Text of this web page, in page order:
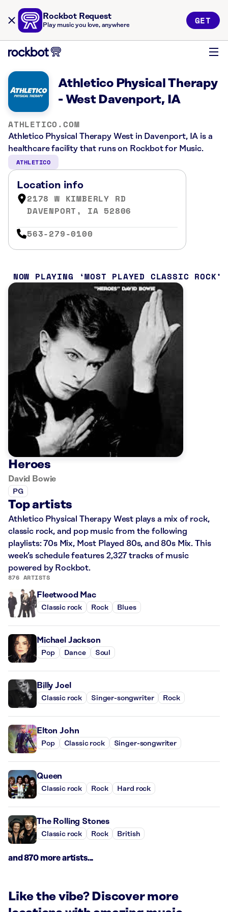
Rockbot Request
Play music you love, anywhere GET
Athletico Physical Therapy
- West Davenport, IA
ATHLETICO.COM
Athletico Physical Therapy West in Davenport, IA is a
healthcare facility that runs on Rockbot for Music.
ATHLETICO
Location info
2178 W KIMBERLY RD
DAVENPORT, IA 52806
563-279-0100
NOW PLAYING MOST PLAYED CLASSIC ROCK
Heroes
David Bowie
PG
Top artists
Athletico Physical Therapy West plays a mix of rock,
classic rock, and pop music from the following
playlists: 70s Mix, Most Played 80s, and 80s Mix. This
week’s schedule features 2,327 tracks of music
powered by Rockbot.
876 ARTISTS
Fleetwood Mac
Classic rock Rock Blues
Michael Jackson
Pop Dance Soul
Billy Joel
Classic rock Singer-songwriter Rock
Elton John
Pop Classic rock Singer-songwriter
Queen
Classic rock Rock Hard rock
The Rolling Stones
Classic rock Rock British
and 870 more artists...
Like the vibe? Discover more